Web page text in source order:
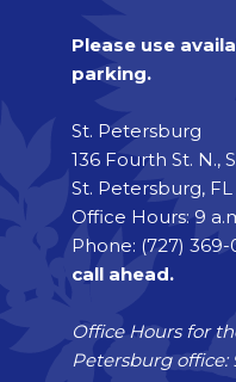
Please use
parking.
St. Petersburg
136 Fourth St. N.,
St. Petersburg, FL
Office Hours: 9
Phone: (727) 369-
call ahead.
Office Hours for
Petersburg office: